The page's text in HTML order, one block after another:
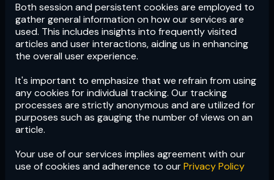
Both session and persistent cookies are employed to
gather general information on how our services are
used. This includes insights into frequently visited
articles and user interactions, aiding us in enhancing
the overall user experience.
It's important to emphasize that we refrain from using
any cookies for individual tracking. Our tracking
processes are strictly anonymous and are utilized for
purposes such as gauging the number of views on an
article.
Your use of our services implies agreement with our
use of cookies and adherence to ourPrivacy Policy